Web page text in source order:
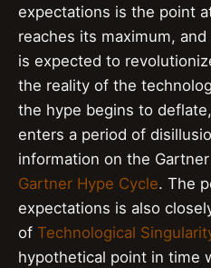
expectations is the point
reaches its maximum,
is expected to
the reality of the
the hype begins to
enters a period of
information on the
Gartner Hype Cycle. The
expectations is also
of Technological
hypothetical point in time